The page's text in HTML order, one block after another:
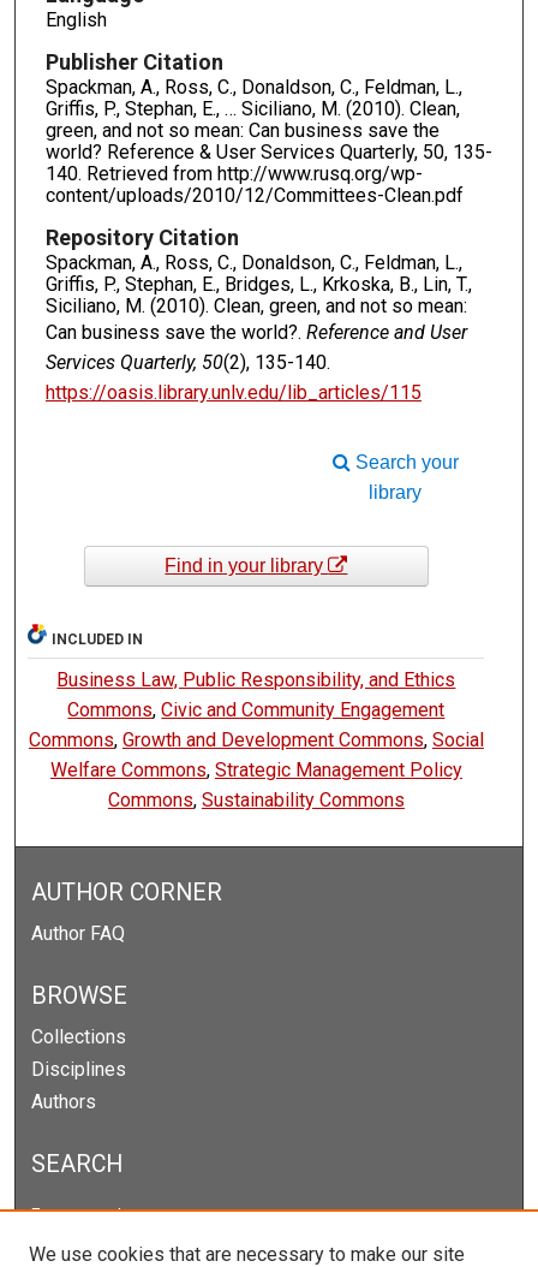
English
Publisher Citation
Spackman, A., Ross, C., Donaldson, C., Feldman, L.,
Griffis, P., Stephan, E., … Siciliano, M. (2010). Clean,
green, and not so mean: Can business save the
world? Reference & User Services Quarterly, 50, 135-
140. Retrieved from http://www.rusq.org/wp-
content/uploads/2010/12/Committees-Clean.pdf
Repository Citation
Spackman, A., Ross, C., Donaldson, C., Feldman, L.,
Griffis, P., Stephan, E., Bridges, L., Krkoska, B., Lin, T.,
Siciliano, M. (2010). Clean, green, and not so mean:
Can business save the world?. Reference and User
Services Quarterly, 50(2), 135-140.
https://oasis.library.unlv.edu/lib_articles/115
Search your
library
Find in your library
INCLUDED IN
Business Law, Public Responsibility, and Ethics
Commons,Civic and Community Engagement
Commons, Growth and Development Commons, Social
Welfare Commons, Strategic Management Policy
Commons, Sustainability Commons
AUTHOR CORNER
Author FAQ
BROWSE
Collections
Disciplines
Authors
SEARCH
Enter search terms:
We use cookies that are necessary to make our site